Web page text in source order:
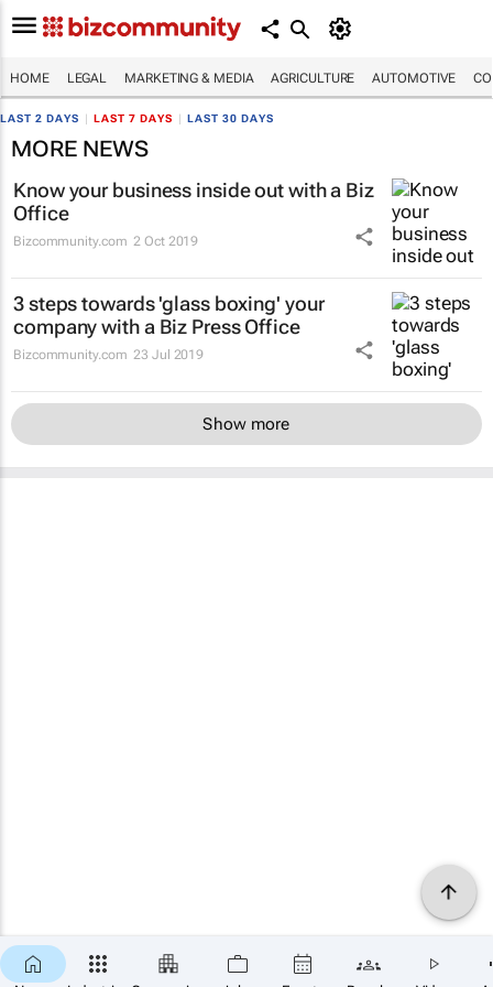
HOME LEGAL MARKETING & MEDIA AGRICULTURE AUTOMOTIVE
LAST 2 DAYS LAST 7 DAYS LAST 30 DAYS
MORE NEWS
Know your business inside out with a Biz
Office
Bizcommunity.com 2 Oct 2019
3 steps towards 'glass boxing' your
company with a Biz Press Office
Bizcommunity.com 23 Jul 2019
Show more